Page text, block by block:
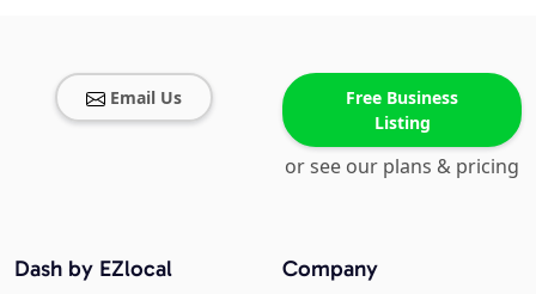
Email Us
Free Business
Listing
or see our plans & pricing
Company
Dash by EZlocal